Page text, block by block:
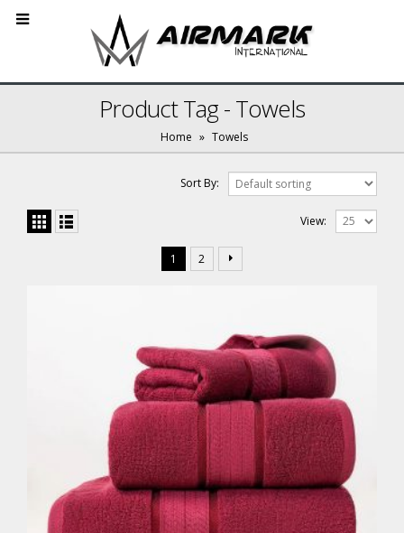
Product Tag - Towels
Home » Towels
Sort By:
View:
1 2